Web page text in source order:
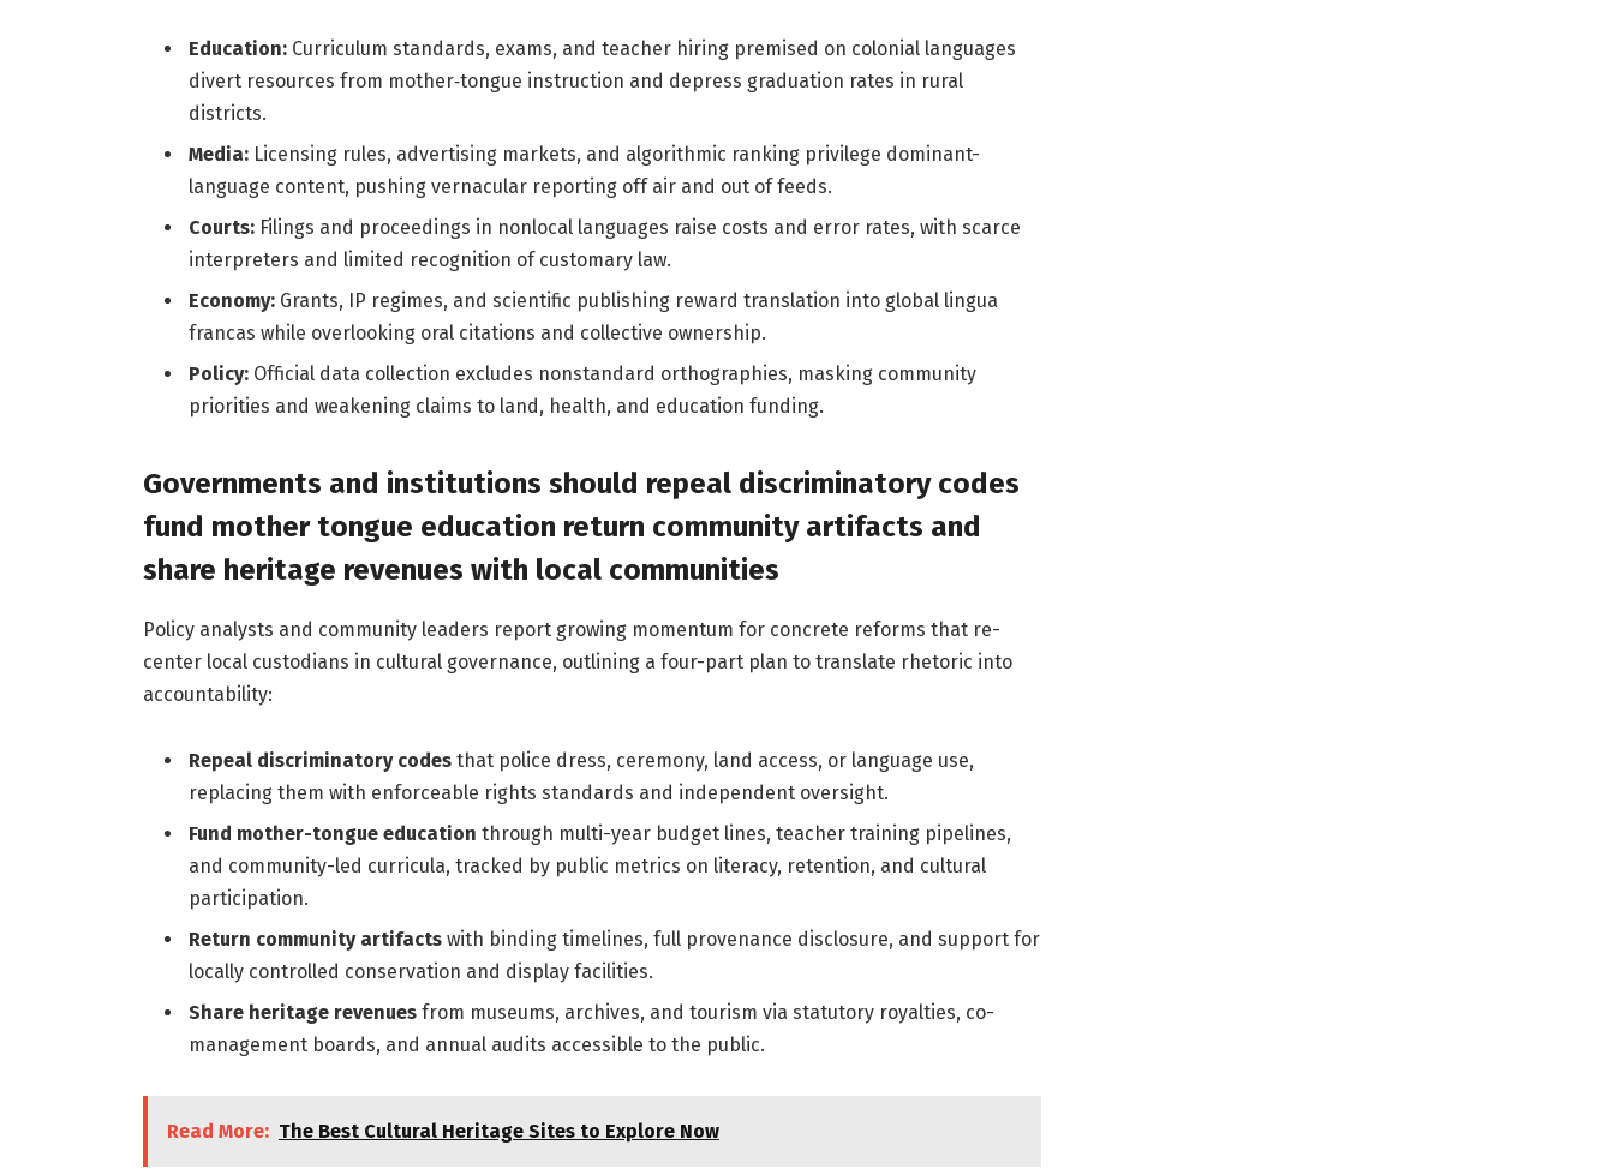
Education:Curriculum standards, exams, and teacher hiring premised on colonial languages
divert resources from mother‑tongue instruction and depress graduation rates in rural
districts.
Media:Licensing rules, advertising markets, and algorithmic ranking privilege dominant-
language content, pushing vernacular reporting off air and out of feeds.
Courts:Filings and proceedings in nonlocal languages raise costs and error rates, with scarce
interpreters and limited recognition of customary law.
Economy:Grants, IP regimes, and scientific publishing reward translation into global lingua
francas while overlooking oral citations and collective ownership.
Policy:Official data collection excludes nonstandard orthographies, masking community
priorities and weakening claims to land, health, and education funding.
Governments and institutions should repeal discriminatory codes
fund mother tongue education return community artifacts and
share heritage revenues with local communities
Policy analysts and community leaders report growing momentum for concrete reforms that re-
center local custodians in cultural governance, outlining a four-part plan to translate rhetoric into
accountability:
Repeal discriminatory codesthat police dress, ceremony, land access, or language use,
replacing them with enforceable rights standards and independent oversight.
Fund mother-tongue education through multi-year budget lines, teacher training pipelines,
and community-led curricula, tracked by public metrics on literacy, retention, and cultural
participation.
Return community artifactswith binding timelines, full provenance disclosure, and support for
locally controlled conservation and display facilities.
Share heritage revenuesfrom museums, archives, and tourism via statutory royalties, co-
management boards, and annual audits accessible to the public.
Read More: The Best Cultural Heritage Sites to Explore Now